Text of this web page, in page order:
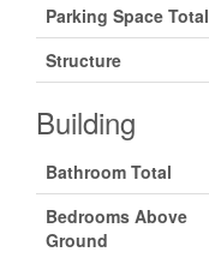
Parking Space Total
Structure
Building
Bathroom Total
Bedrooms Above
Ground